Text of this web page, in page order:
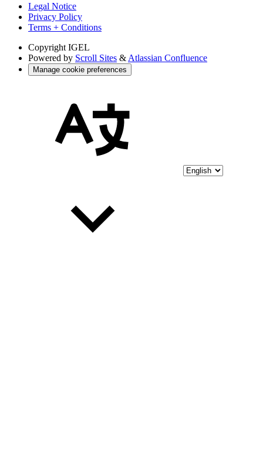
Legal Notice
Privacy Policy
Terms + Conditions
Copyright IGEL
Powered by Scroll Sites & Atlassian Confluence
Manage cookie preferences